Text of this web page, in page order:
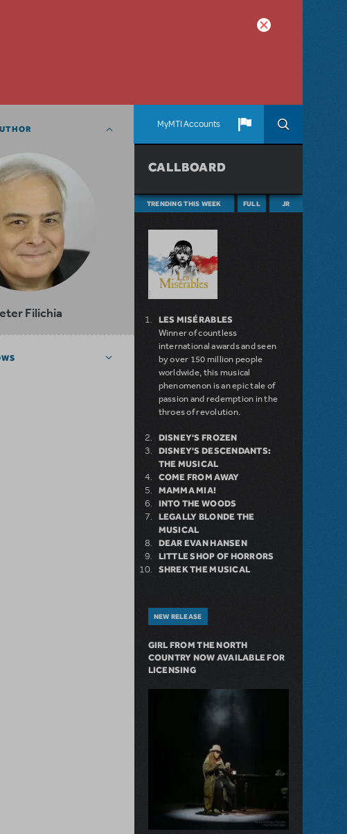
MyMTI Accounts
Filichia
CALLBOARD
TRENDING THIS WEEK FULL JR
LES MISÉRABLES
Winner of countless
international awards and seen
by over 150 million people
worldwide, this musical
phenomenon is an epic tale of
passion and redemption in the
throes of revolution.
DISNEY'S FROZEN
DISNEY'S DESCENDANTS:
THE MUSICAL
COME FROM AWAY
MAMMA MIA!
INTO THE WOODS
LEGALLY BLONDE THE
MUSICAL
DEAR EVAN HANSEN
LITTLE SHOP OF HORRORS
SHREK THE MUSICAL
NEW RELEASE
GIRL FROM THE NORTH
COUNTRY NOW AVAILABLE FOR
LICENSING